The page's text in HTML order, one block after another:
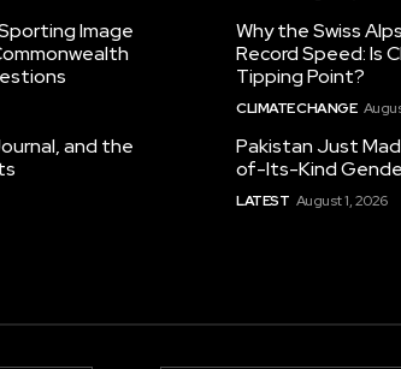
Image
and the
Why the Swiss
Record Speed: Is
Tipping Point?
CLIMATE CHANGE
Pakistan Just
of-Its-Kind
LATEST August 1, 2026